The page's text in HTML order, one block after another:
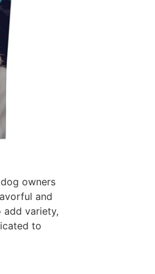
owners
and
variety,
to